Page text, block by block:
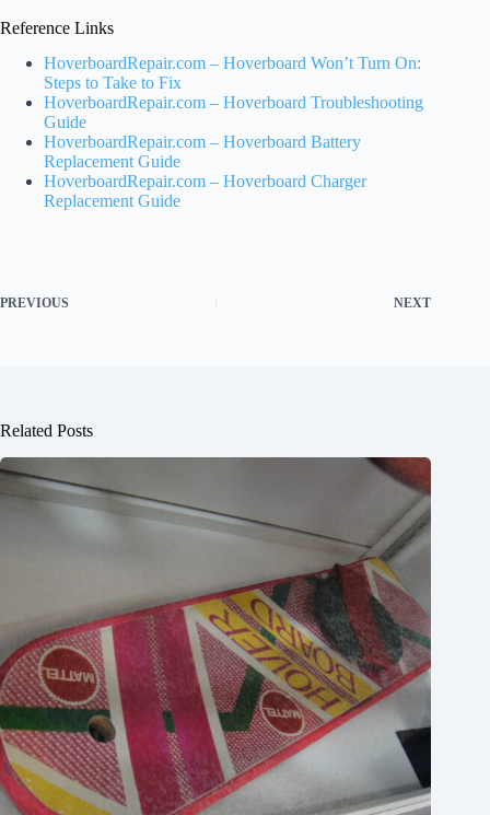
Reference Links
HoverboardRepair.com – Hoverboard Won’t Turn On:
Steps to Take to Fix
HoverboardRepair.com – Hoverboard Troubleshooting
Guide
HoverboardRepair.com – Hoverboard Battery
Replacement Guide
HoverboardRepair.com – Hoverboard Charger
Replacement Guide
PREVIOUS NEXT
Related Posts